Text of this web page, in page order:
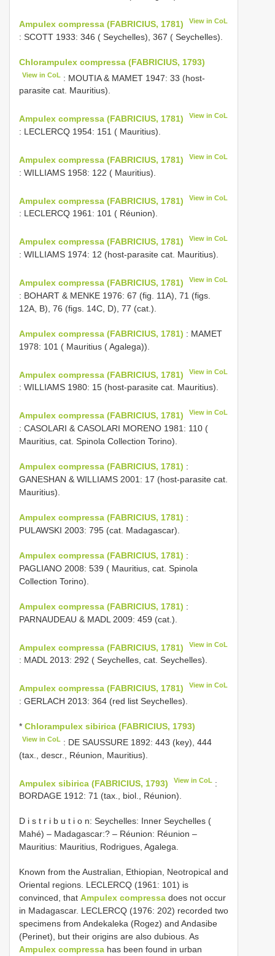
Ampulex compressa (FABRICIUS, 1781) View in CoL
: SCOTT 1933: 346 ( Seychelles), 367 ( Seychelles).
Chlorampulex compressa (FABRICIUS, 1793)
View in CoL : MOUTIA & MAMET 1947: 33 (host-
parasite cat. Mauritius).
Ampulex compressa (FABRICIUS, 1781) View in CoL
: LECLERCQ 1954: 151 ( Mauritius).
Ampulex compressa (FABRICIUS, 1781) View in CoL
: WILLIAMS 1958: 122 ( Mauritius).
Ampulex compressa (FABRICIUS, 1781) View in CoL
: LECLERCQ 1961: 101 ( Réunion).
Ampulex compressa (FABRICIUS, 1781) View in CoL
: WILLIAMS 1974: 12 (host-parasite cat. Mauritius).
Ampulex compressa (FABRICIUS, 1781) View in CoL
: BOHART & MENKE 1976: 67 (fig. 11A), 71 (figs.
12A, B), 76 (figs. 14C, D), 77 (cat.).
Ampulex compressa (FABRICIUS, 1781) : MAMET
1978: 101 ( Mauritius ( Agalega)).
Ampulex compressa (FABRICIUS, 1781) View in CoL
: WILLIAMS 1980: 15 (host-parasite cat. Mauritius).
Ampulex compressa (FABRICIUS, 1781) View in CoL
: CASOLARI & CASOLARI MORENO 1981: 110 (
Mauritius, cat. Spinola Collection Torino).
Ampulex compressa (FABRICIUS, 1781) :
GANESHAN & WILLIAMS 2001: 17 (host-parasite cat.
Mauritius).
Ampulex compressa (FABRICIUS, 1781) :
PULAWSKI 2003: 795 (cat. Madagascar).
Ampulex compressa (FABRICIUS, 1781) :
PAGLIANO 2008: 539 ( Mauritius, cat. Spinola
Collection Torino).
Ampulex compressa (FABRICIUS, 1781) :
PARNAUDEAU & MADL 2009: 459 (cat.).
Ampulex compressa (FABRICIUS, 1781) View in CoL
: MADL 2013: 292 ( Seychelles, cat. Seychelles).
Ampulex compressa (FABRICIUS, 1781) View in CoL
: GERLACH 2013: 364 (red list Seychelles).
* Chlorampulex sibirica (FABRICIUS, 1793)
View in CoL : DE SAUSSURE 1892: 443 (key), 444
(tax., descr., Réunion, Mauritius).
Ampulex sibirica (FABRICIUS, 1793) View in CoL :
BORDAGE 1912: 71 (tax., biol., Réunion).
D i s t r i b u t i o n: Seychelles: Inner Seychelles (
Mahé) – Madagascar:? – Réunion: Réunion –
Mauritius: Mauritius, Rodrigues, Agalega.
Known from the Australian, Ethiopian, Neotropical and
Oriental regions. LECLERCQ (1961: 101) is
convinced, that Ampulex compressa does not occur
in Madagascar. LECLERCQ (1976: 202) recorded two
specimens from Andekaleka (Rogez) and Andasibe
(Perinet), but their origins are also dubious. As
Ampulex compressa has been found in urban